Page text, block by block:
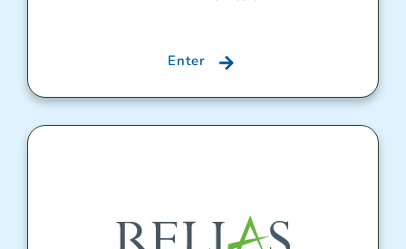
Enter